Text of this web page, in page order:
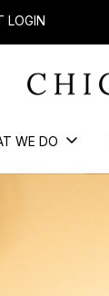
LOGIN
WE DO